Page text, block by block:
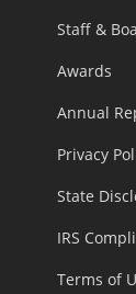
Staff &
Awards
Annual
Privacy
State
IRS
Terms of